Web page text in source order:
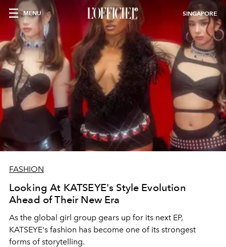
MENU SINGAPORE
FASHION
Looking At KATSEYE's Style Evolution
Ahead of Their New Era
As the global girl group gears up for its next EP,
KATSEYE's fashion has become one of its strongest
forms of storytelling.